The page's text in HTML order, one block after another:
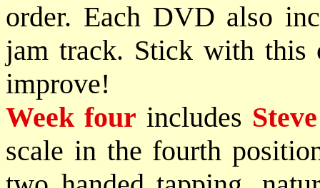
order. Each DVD also
jam track. Stick with this
improve!
Week four includes
scale in the fourth